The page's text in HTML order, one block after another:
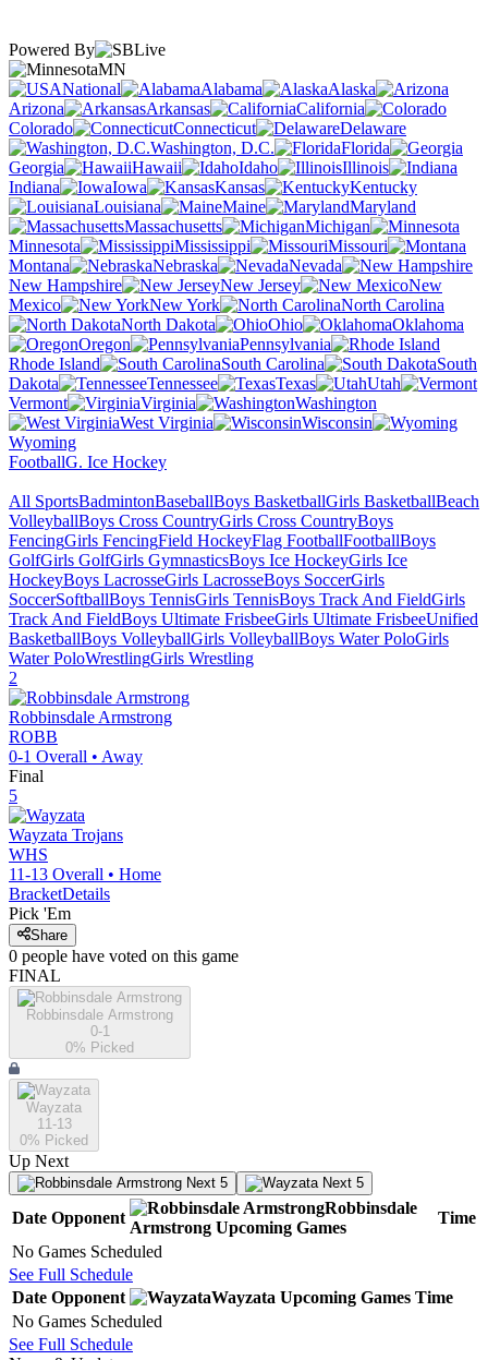
Powered By
MN
National
Alabama
Alaska
Arizona
Arkansas
California
Colorado
Connecticut
Delaware
Washington, D.C.
Florida
Georgia
Hawaii Idaho
Illinois
Indiana
Iowa Kansas
Kentucky
Louisiana
Maine
Maryland
Massachusetts
Michigan
Minnesota
Mississippi
Missouri
Montana
Nebraska
Nevada
New Hampshire
New Jersey
New
Mexico
New York
North Carolina
North Dakota
Ohio
Oklahoma
Oregon
Pennsylvania
Rhode Island
South Carolina
South
Dakota
Tennessee Texas
Utah
Vermont
Virginia
Washington
West Virginia
Wisconsin
Wyoming
FootballG. Ice Hockey
All SportsBadmintonBaseballBoys BasketballGirls BasketballBeach
VolleyballBoys Cross CountryGirls Cross CountryBoys
FencingGirls FencingField HockeyFlag FootballFootballBoys
GolfGirls GolfGirls GymnasticsBoys Ice HockeyGirls Ice
HockeyBoys LacrosseGirls LacrosseBoys SoccerGirls
SoccerSoftballBoys TennisGirls TennisBoys Track And FieldGirls
Track And FieldBoys Ultimate FrisbeeGirls Ultimate FrisbeeUnified
BasketballBoys VolleyballGirls VolleyballBoys Water PoloGirls
Water PoloWrestlingGirls Wrestling
2
Robbinsdale Armstrong
ROBB
0-1 Overall • Away
Final
5
Wayzata Trojans
WHS
11-13 Overall • Home
BracketDetails
Pick 'Em
Share
0 people have voted on this game
FINAL
Robbinsdale Armstrong
0-1
0% Picked
Wayzata
11-13
0% Picked
Up Next
Next 5 Next 5
Date Opponent
Robbinsdale
Armstrong Upcoming Games
Time
No Games Scheduled
See Full Schedule
Date Opponent Wayzata Upcoming Games Time
No Games Scheduled
See Full Schedule